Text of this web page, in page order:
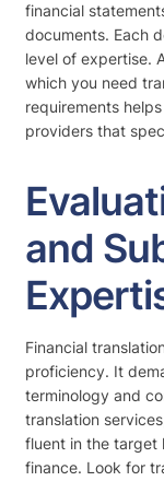
financial
documents. Each
level of expertise.
which you need
requirements
providers that
and
Financial
proficiency. It
terminology and
translation
fluent in the target
finance. Look for